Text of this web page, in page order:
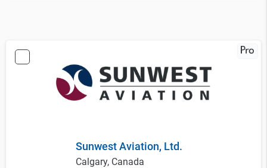
Sunwest Aviation, Ltd.
Calgary, Canada